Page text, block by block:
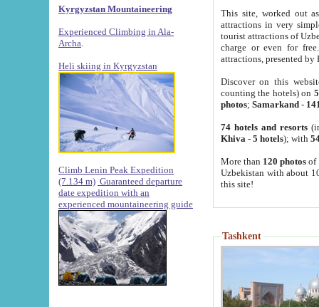
Kyrgyzstan Mountaineering
Experienced Climbing in Ala-
Archa
Heli skiing in Kyrgyzstan
Climb Lenin Peak Expedition
(7.134 m) Guaranteed departure
date expedition with an
experienced mountaineering guide
This site, worked out
attractions in very
tourist attractions of
charge or even for
attractions, presented by
Discover on this
counting the hotels) on
photos; Samarkand-
74 hotels and resorts
Khiva - 5 hotels); with
More than 120 photosof
Uzbekistan with about
this site!
Tashkent